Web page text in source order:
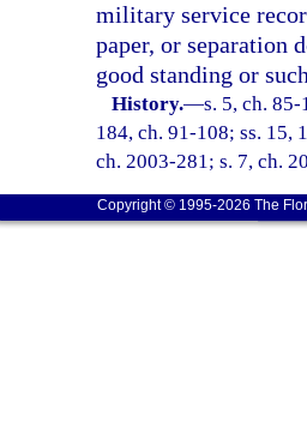
military service
paper, or separation
good standing or
History.—s. 5, ch.
184, ch. 91-108; ss. 15,
ch. 2003-281; s. 7, ch.
Copyright © 1995-2026 The